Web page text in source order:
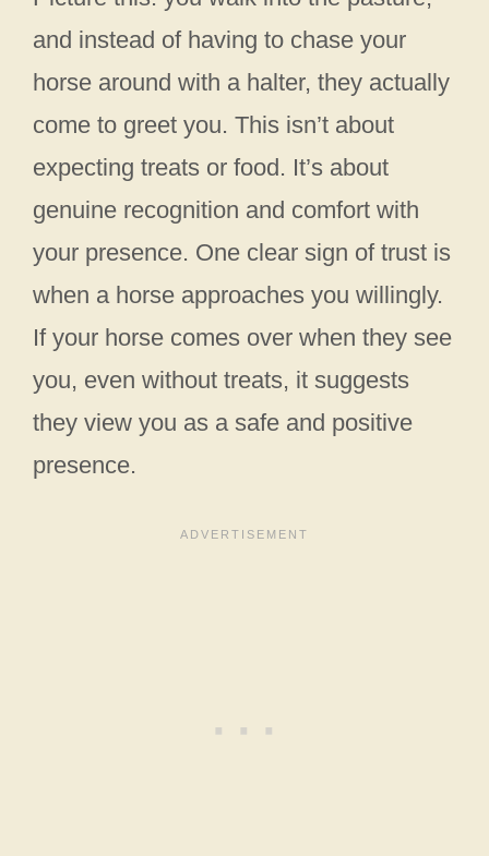
and instead of having to chase your
horse around with a halter, they actually
come to greet you. This isn’t about
expecting treats or food. It’s about
genuine recognition and comfort with
your presence. One clear sign of trust is
when a horse approaches you willingly.
If your horse comes over when they see
you, even without treats, it suggests
they view you as a safe and positive
presence.